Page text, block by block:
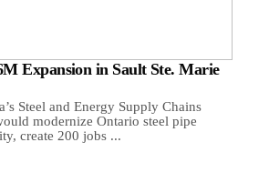
Expansion in Sault Ste. Marie
Steel and Energy Supply Chains
modernize Ontario steel pipe
create 200 jobs ...